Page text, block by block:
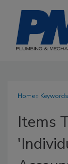
Home»
Items